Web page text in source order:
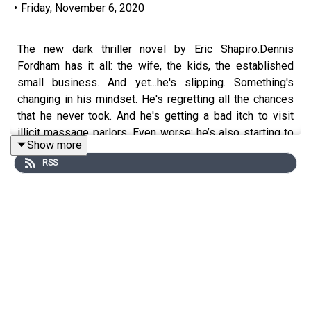
• Friday, November 6, 2020
The new dark thriller novel by Eric Shapiro.Dennis
Fordham has it all: the wife, the kids, the established
small business. And yet...he's slipping. Something's
changing in his mindset. He's regretting all the chances
that he never took. And he's getting a bad itch to visit
illicit massage parlors. Even worse: he’s also starting to
talk kind of funny. Only it's not a joke— his strange words
terrify his dental hygienist, who tells his whole Northern
Show more
RSS